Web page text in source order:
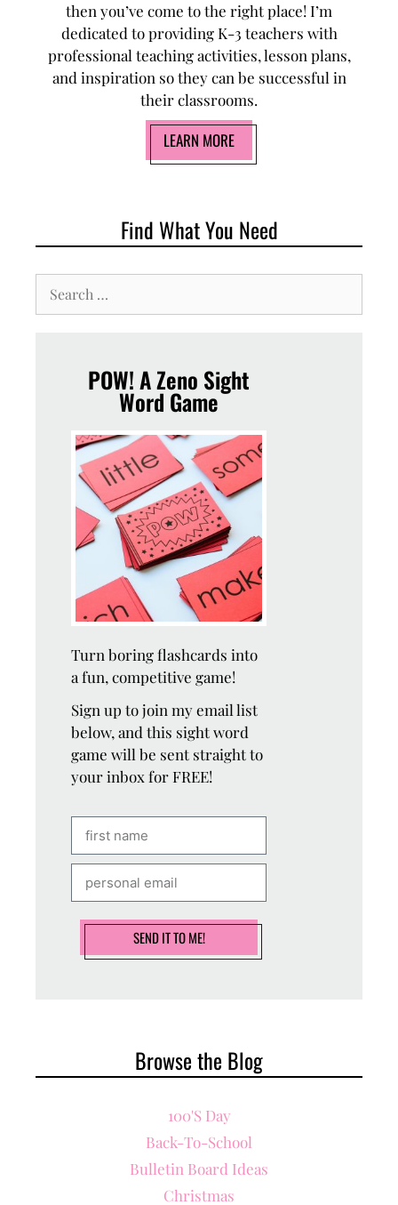
then you’ve come to the right place! I’m
dedicated to providing K-3 teachers with
professional teaching activities, lesson plans,
and inspiration so they can be successful in
their classrooms.
LEARN MORE
Find What You Need
POW! A Zeno Sight
Word Game
Turn boring flashcards into
a fun, competitive game!
Sign up to join my email list
below, and this sight word
game will be sent straight to
your inbox for FREE!
SEND IT TO ME!
Browse the Blog
100's Day
Back-To-School
Bulletin Board Ideas
Christmas